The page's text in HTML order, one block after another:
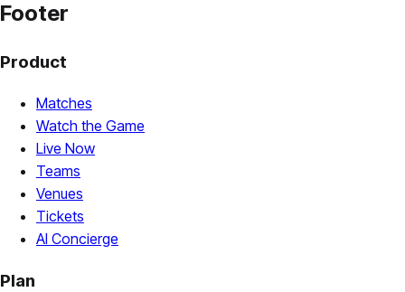
Footer
Product
Matches
Watch the Game
Live Now
Teams
Venues
Tickets
AI Concierge
Plan